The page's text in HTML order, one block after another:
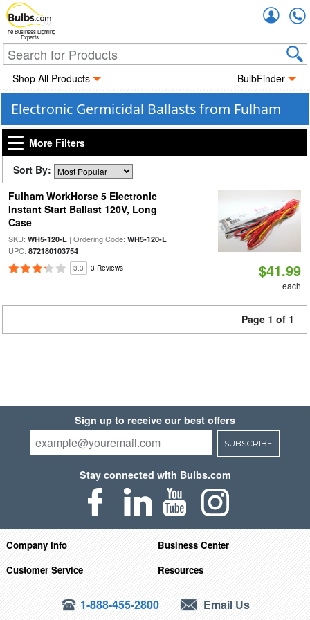
The Business Lighting
Experts
Shop All Products BulbFinder
Electronic Germicidal Ballasts from Fulham
More Filters
Sort By:
Fulham WorkHorse 5 Electronic
Instant Start Ballast 120V, Long
Case
SKU: WH5-120-L| Ordering Code: WH5-120-L|
UPC: 872180103754
3.3 3 Reviews $41.99
each
Page 1 of 1
Sign up to receive our best offers
SUBSCRIBE
Stay connected with Bulbs.com
Company Info
Business Center
Customer Service
Resources
1-888-455-2800 Email Us